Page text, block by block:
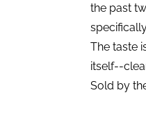
the past
The taste
itself--
Sold by